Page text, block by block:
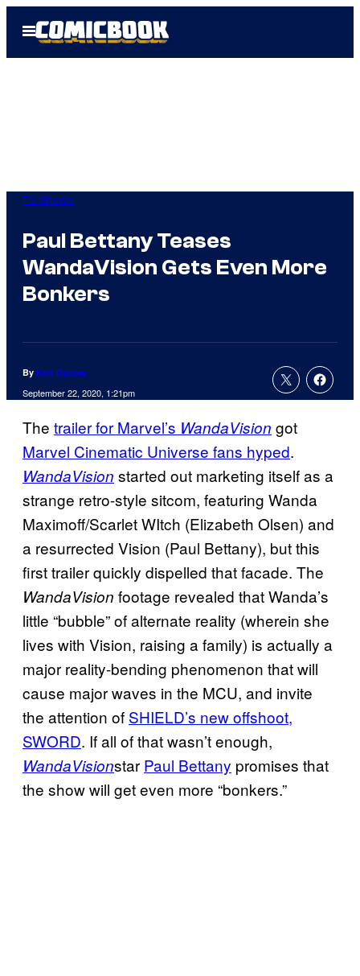
Open
Menu
TV Shows
Paul Bettany Teases
WandaVision Gets Even More
Bonkers
By Kofi Outlaw
September 22, 2020, 1:21pm
The trailer for Marvel’s WandaVision got
Marvel Cinematic Universe fans hyped.
WandaVision started out marketing itself as a
strange retro-style sitcom, featuring Wanda
Maximoff/Scarlet WItch (Elizabeth Olsen) and
a resurrected Vision (Paul Bettany), but this
first trailer quickly dispelled that facade. The
WandaVision footage revealed that Wanda’s
little “bubble” of alternate reality (wherein she
lives with Vision, raising a family) is actually a
major reality-bending phenomenon that will
cause major waves in the MCU, and invite
the attention of SHIELD’s newoffshoot,
SWORD. If all of that wasn’t enough,
WandaVisionstar Paul Bettany promises that
the show will get even more “bonkers.”